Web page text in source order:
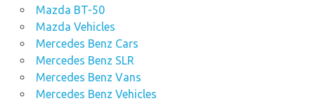
Mazda BT-50
Mazda Vehicles
Mercedes Benz Cars
Mercedes Benz SLR
Mercedes Benz Vans
Mercedes Benz Vehicles